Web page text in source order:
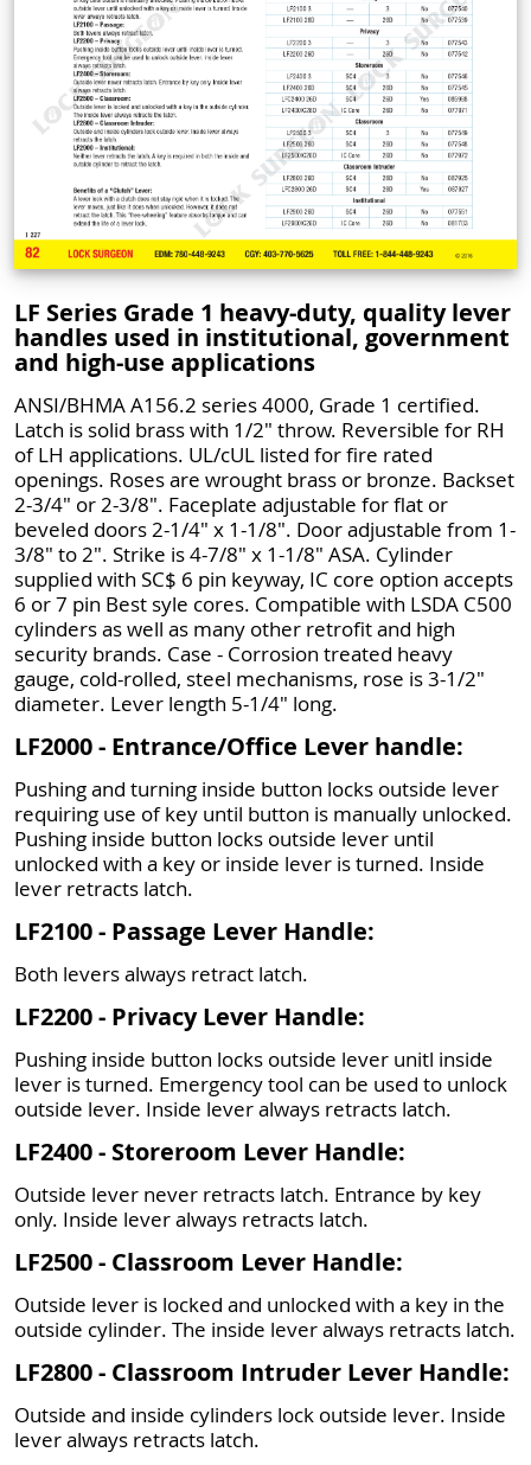
LF Series Grade 1 heavy-duty, quality lever
handles used in institutional, government
and high-use applications
ANSI/BHMA A156.2 series 4000, Grade 1 certified.
Latch is solid brass with 1/2" throw. Reversible for RH
of LH applications. UL/cUL listed for fire rated
openings. Roses are wrought brass or bronze. Backset
2-3/4" or 2-3/8". Faceplate adjustable for flat or
beveled doors 2-1/4" x 1-1/8". Door adjustable from 1-
3/8" to 2". Strike is 4-7/8" x 1-1/8" ASA. Cylinder
supplied with SC$ 6 pin keyway, IC core option accepts
6 or 7 pin Best syle cores. Compatible with LSDA C500
cylinders as well as many other retrofit and high
security brands. Case - Corrosion treated heavy
gauge, cold-rolled, steel mechanisms, rose is 3-1/2"
diameter. Lever length 5-1/4" long.
LF2000 - Entrance/Office Lever handle:
Pushing and turning inside button locks outside lever
requiring use of key until button is manually unlocked.
Pushing inside button locks outside lever until
unlocked with a key or inside lever is turned. Inside
lever retracts latch.
LF2100 - Passage Lever Handle:
Both levers always retract latch.
LF2200 - Privacy Lever Handle:
Pushing inside button locks outside lever unitl inside
lever is turned. Emergency tool can be used to unlock
outside lever. Inside lever always retracts latch.
LF2400 - Storeroom Lever Handle:
Outside lever never retracts latch. Entrance by key
only. Inside lever always retracts latch.
LF2500 - Classroom Lever Handle:
Outside lever is locked and unlocked with a key in the
outside cylinder. The inside lever always retracts latch.
LF2800 - Classroom Intruder Lever Handle:
Outside and inside cylinders lock outside lever. Inside
lever always retracts latch.